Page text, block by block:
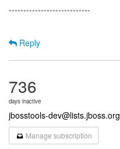
----------------------------
Reply
736
days inactive
jbosstools-dev@lists.jboss.org
Manage subscription